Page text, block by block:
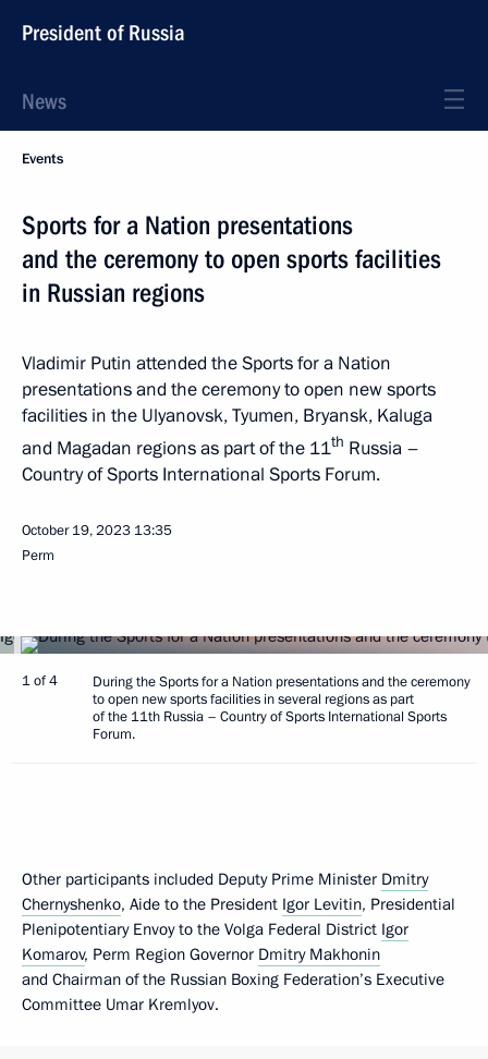
President of Russia
News
Events
Sports for a Nation presentations
and the ceremony to open sports facilities
in Russian regions
Vladimir Putin attended the Sports for a Nation
presentations and the ceremony to open new sports
facilities in the Ulyanovsk, Tyumen, Bryansk, Kaluga
and Magadan regions as part of the 11th Russia –
Country of Sports International Sports Forum.
October 19, 2023 13:35
Perm
1 of 4
During the Sports for a Nation presentations and the ceremony
to open new sports facilities in several regions as part
of the 11th Russia – Country of Sports International Sports
Forum.
Other participants included Deputy Prime Minister Dmitry
Chernyshenko, Aide to the President Igor Levitin, Presidential
Plenipotentiary Envoy to the Volga Federal District Igor
Komarov, Perm Region Governor Dmitry Makhonin
and Chairman of the Russian Boxing Federation’s Executive
Committee Umar Kremlyov.